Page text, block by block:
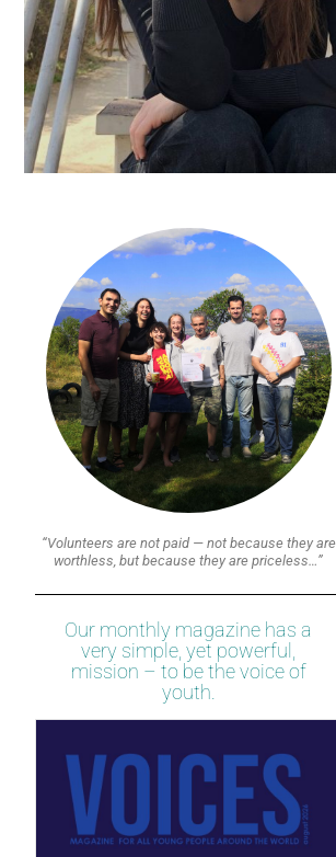
“Volunteers are not paid — not because they are
worthless, but because they are priceless…”
Our monthly magazine has a
very simple, yet powerful,
mission – to be the voice of
youth.